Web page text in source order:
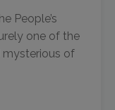
People’s
one of the
mysterious of